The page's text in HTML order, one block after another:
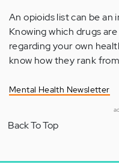
An opioids list can be
Knowing which drugs
regarding your own
know how they rank
Mental Health Newsletter
Back To Top